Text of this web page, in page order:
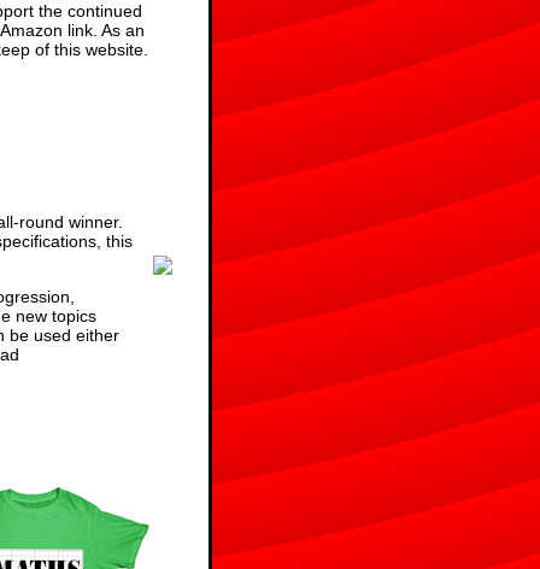
the continued
link. As an
of this website.
round winner.
this
new topics
be used either